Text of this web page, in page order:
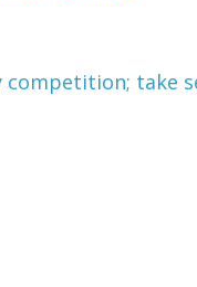
competition; take